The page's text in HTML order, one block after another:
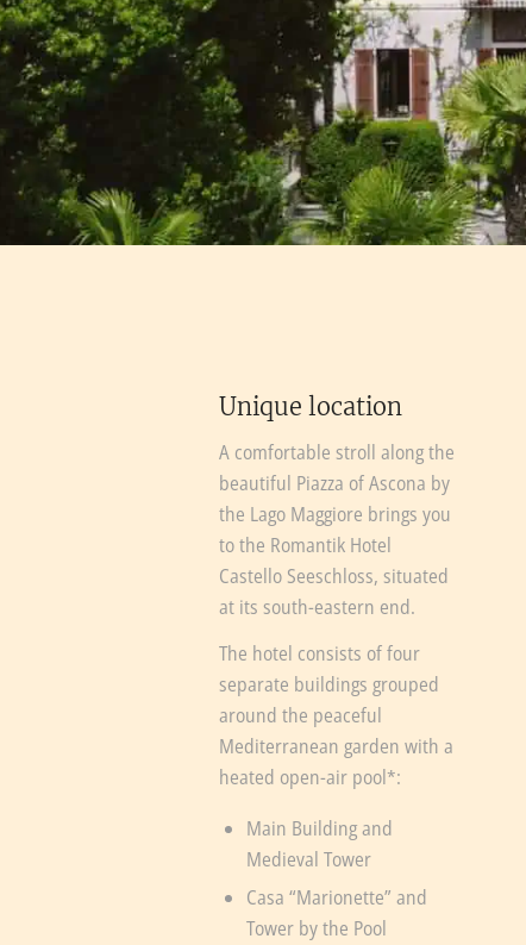
Unique location
A comfortable stroll along the
beautiful Piazza of Ascona by
the Lago Maggiore brings you
to the Romantik Hotel
Castello Seeschloss, situated
at its south-eastern end.
The hotel consists of four
separate buildings grouped
around the peaceful
Mediterranean garden with a
heated open-air pool*:
Main Building and
Medieval Tower
Casa “Marionette” and
Tower by the Pool